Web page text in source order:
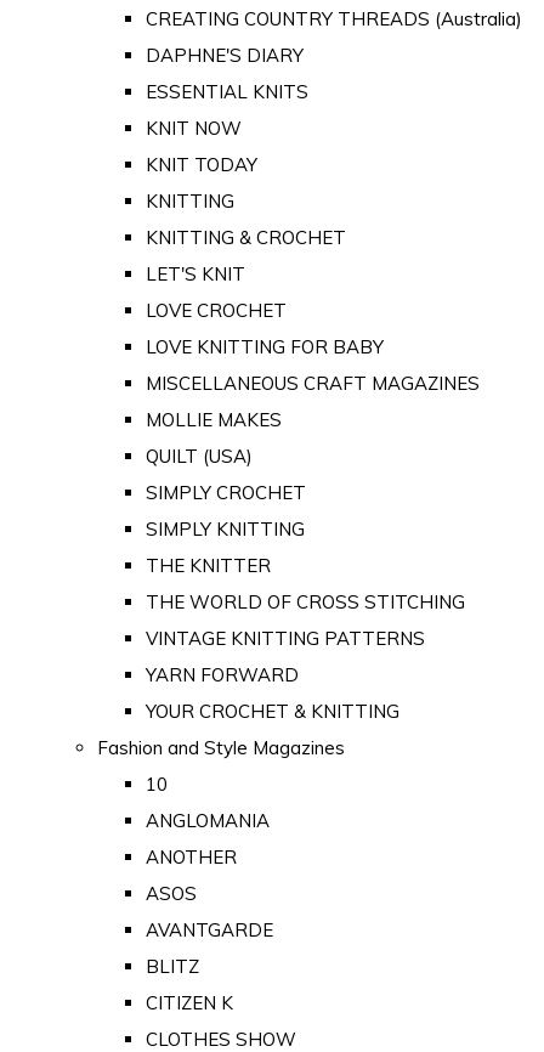
CREATING COUNTRY THREADS (Australia)
DAPHNE'S DIARY
ESSENTIAL KNITS
KNIT NOW
KNIT TODAY
KNITTING
KNITTING & CROCHET
LET'S KNIT
LOVE CROCHET
LOVE KNITTING FOR BABY
MISCELLANEOUS CRAFT MAGAZINES
MOLLIE MAKES
QUILT (USA)
SIMPLY CROCHET
SIMPLY KNITTING
THE KNITTER
THE WORLD OF CROSS STITCHING
VINTAGE KNITTING PATTERNS
YARN FORWARD
YOUR CROCHET & KNITTING
Fashion and Style Magazines
10
ANGLOMANIA
ANOTHER
ASOS
AVANTGARDE
BLITZ
CITIZEN K
CLOTHES SHOW